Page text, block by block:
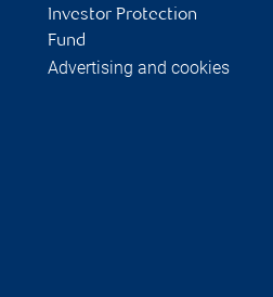
Investor Protection
Fund
Advertising and cookies